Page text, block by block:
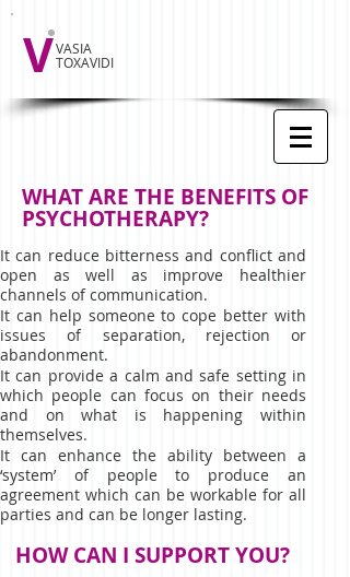
VASIA
TOXAVIDI
V
WHAT ARE THE BENEFITS OF
PSYCHOTHERAPY?
It can reduce bitterness and conflict and
open as well as improve healthier
channels of communication.
It can help someone to cope better with
issues of separation, rejection or
abandonment.
It can provide a calm and safe setting in
which people can focus on their needs
and on what is happening within
themselves.
It can enhance the ability between a
‘system’ of people to produce an
agreement which can be workable for all
parties and can be longer lasting.
HOW CAN I SUPPORT YOU?